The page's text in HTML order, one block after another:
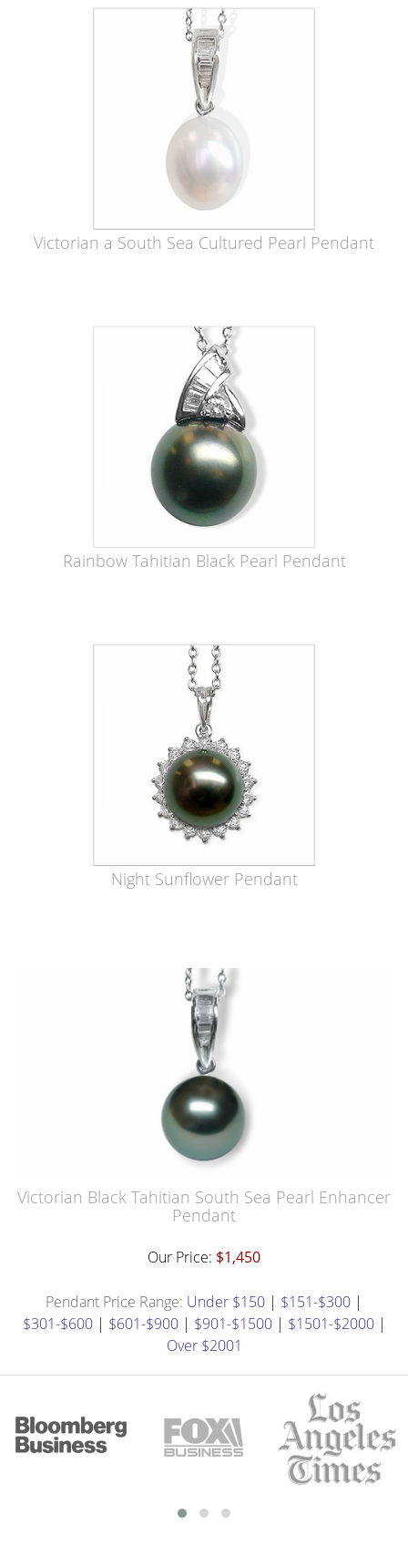
Victorian a South Sea Cultured Pearl Pendant
Rainbow Tahitian Black Pearl Pendant
Night Sunflower Pendant
Victorian Black Tahitian South Sea Pearl Enhancer
Pendant
Our Price: $1,450
Pendant Price Range: Under $150 | $151-$300 |
$301-$600| $601-$900| $901-$1500| $1501-$2000|
Over $2001